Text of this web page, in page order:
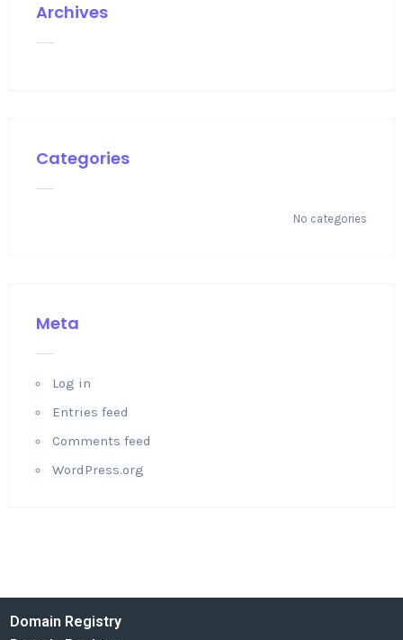
Archives
Categories
No categories
Meta
Log in
Entries feed
Comments feed
WordPress.org
Domain Registry